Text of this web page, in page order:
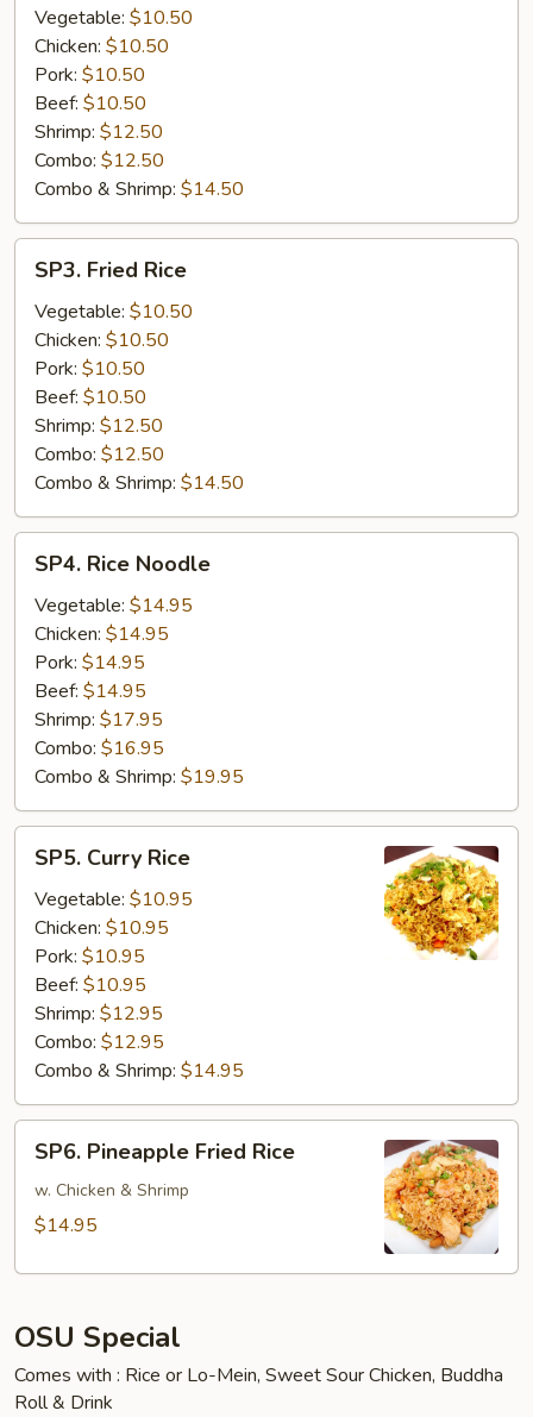
Vegetable: $10.50
Chicken: $10.50
Pork: $10.50
Beef: $10.50
Shrimp: $12.50
Combo: $12.50
Combo & Shrimp: $14.50
Fried
Rice
SP3. Fried Rice
Vegetable: $10.50
Chicken: $10.50
Pork: $10.50
Beef: $10.50
Shrimp: $12.50
Combo: $12.50
Combo & Shrimp: $14.50
Rice
Noodle
SP4. Rice Noodle
Vegetable: $14.95
Chicken: $14.95
Pork: $14.95
Beef: $14.95
Shrimp: $17.95
Combo: $16.95
Combo & Shrimp: $19.95
Curry
Rice
SP5. Curry Rice
Vegetable: $10.95
Chicken: $10.95
Pork: $10.95
Beef: $10.95
Shrimp: $12.95
Combo: $12.95
Combo & Shrimp: $14.95
Pineapple
Fried
Rice
SP6. Pineapple Fried Rice
w. Chicken & Shrimp
$14.95
OSU Special
Comes with : Rice or Lo-Mein, Sweet Sour Chicken, Buddha
Roll & Drink